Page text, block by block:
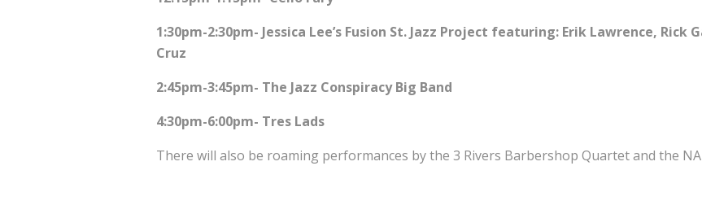
1:30pm-2:30pm- Jessica Lee’s Fusion St. Jazz Project featuring: Erik Lawrence,
Cruz
2:45pm-3:45pm- The Jazz Conspiracy Big Band
4:30pm-6:00pm- Tres Lads
There will also be roaming performances by the 3 Rivers Barbershop Quartet and the